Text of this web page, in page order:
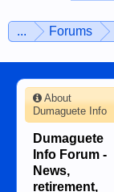
... Forums
About
Dumaguete Info
Dumaguete
Info Forum -
News,
retirement,